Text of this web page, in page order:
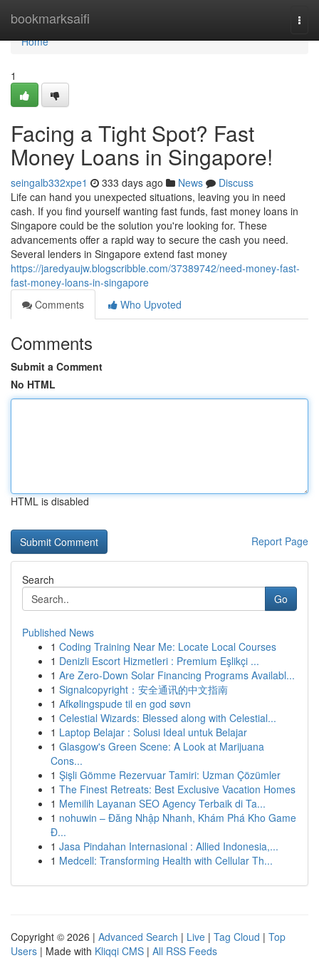
bookmarksaifi
Home
Home
1
Facing a Tight Spot? Fast
Money Loans in Singapore!
seingalb332xpe1 333 days ago News
Discuss
Life can hand you unexpected situations, leaving you in need
cash. If you find yourself wanting fast funds, fast money loans in
Singapore could be the solution you're looking for. These
advancements offer a rapid way to secure the cash you need.
Several lenders in Singapore extend fast money
https://jaredyaujw.blogscribble.com/37389742/need-money-fast-
fast-money-loans-in-singapore
Comments
Who Upvoted
Comments
Submit a Comment
No HTML
HTML is disabled
Report Page
Search
Go
Published News
1 Coding Training Near Me: Locate Local Courses
1 Denizli Escort Hizmetleri : Premium Eşlikçi ...
1 Are Zero-Down Solar Financing Programs Availabl...
1 Signalcopyright：安全通讯的中文指南
1 Afkølingspude til en god søvn
1 Celestial Wizards: Blessed along with Celestial...
1 Laptop Belajar : Solusi Ideal untuk Belajar
1 Glasgow's Green Scene: A Look at Marijuana
Cons...
1 Şişli Gömme Rezervuar Tamiri: Uzman Çözümler
1 The Finest Retreats: Best Exclusive Vacation Homes
1 Memilih Layanan SEO Agency Terbaik di Ta...
1 nohuwin – Đăng Nhập Nhanh, Khám Phá Kho Game
Đ...
1 Jasa Pindahan Internasional : Allied Indonesia,...
1 Medcell: Transforming Health with Cellular Th...
Copyright © 2026 | Advanced Search | Live | Tag Cloud | Top
Users | Made with Kliqqi CMS | All RSS Feeds